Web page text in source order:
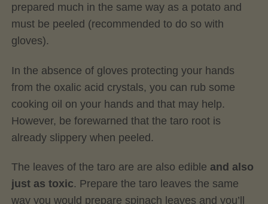
prepared much in the same way as a potato and
must be peeled (recommended to do so with
gloves).
In the absence of gloves protecting your hands
from the oxalic acid crystals, you can rub some
cooking oil on your hands and that may help.
However, be forewarned that the taro root is
already slippery when peeled.
The leaves of the taro are are also edible and also
just as toxic. Prepare the taro leaves the same
way you would prepare spinach leaves and you’ll